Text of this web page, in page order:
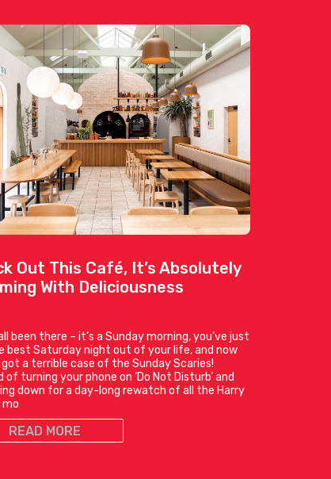
Out This Café, It’s Absolutely
With Deliciousness
been there – it’s a Sunday morning, you’ve just
best Saturday night out of your life, and now
got a terrible case of the Sunday Scaries!
of turning your phone on ‘Do Not Disturb’ and
down for a day-long rewatch of all the Harry
READ MORE